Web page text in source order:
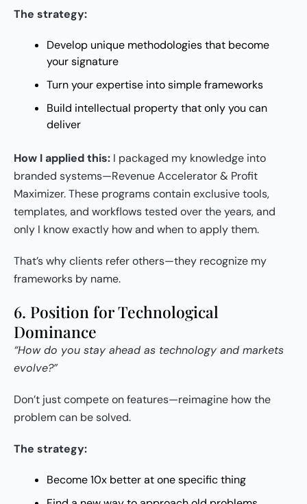
The strategy:
Develop unique methodologies that become
your signature
Turn your expertise into simple frameworks
Build intellectual property that only you can
deliver
How I applied this: I packaged my knowledge into
branded systems—Revenue Accelerator & Profit
Maximizer. These programs contain exclusive tools,
templates, and workflows tested over the years, and
only I know exactly how and when to apply them.
That’s why clients refer others—they recognize my
frameworks by name.
6. Position for Technological
Dominance
“How do you stay ahead as technology and markets
evolve?”
Don’t just compete on features—reimagine how the
problem can be solved.
The strategy:
Become 10x better at one specific thing